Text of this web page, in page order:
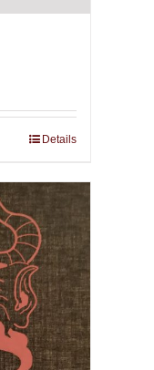
Details